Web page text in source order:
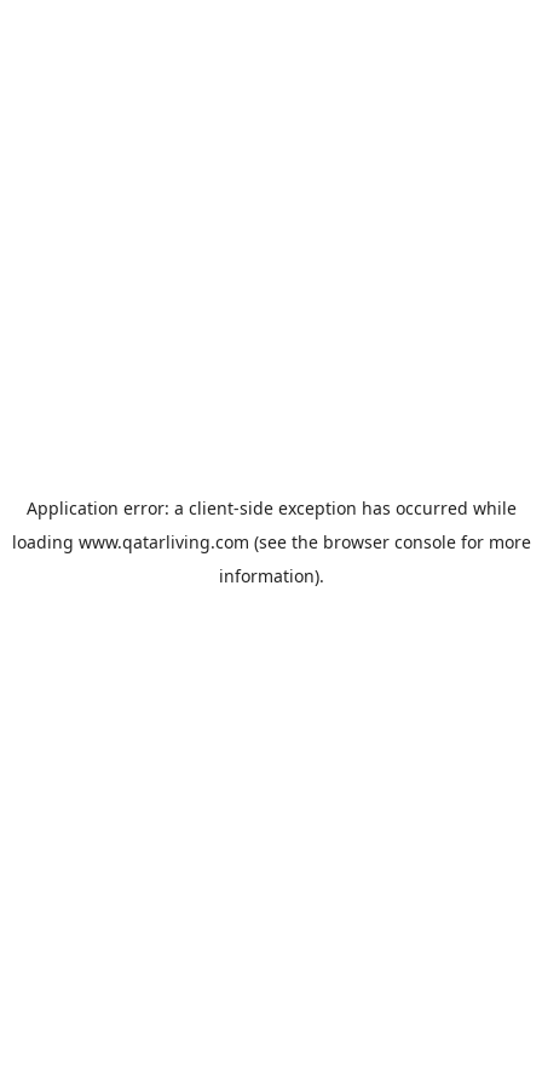
Application error: a client-side exception has occurred while
loading www.qatarliving.com (see the browser consolefor more
information).